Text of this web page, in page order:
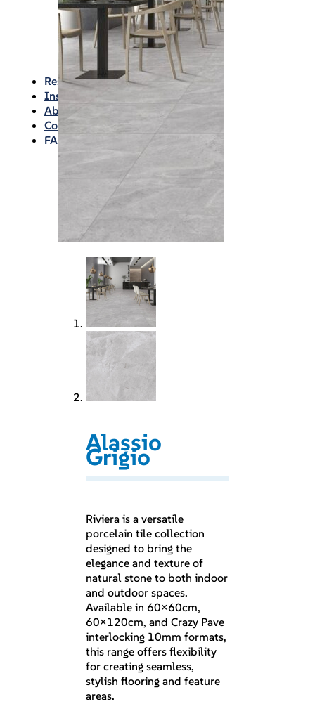
Waterproofing
Chemicals
Consumables
Silicon/Sausage
Angles/Trim/Drains
Resources & How To’s
Inspiration Gallery
About
Contact
FAQs
Alassio
Grigio
Riviera is a versatile
porcelain tile collection
designed to bring the
elegance and texture of
natural stone to both indoor
and outdoor spaces.
Available in 60×60cm,
60×120cm, and Crazy Pave
interlocking 10mm formats,
this range offers flexibility
for creating seamless,
stylish flooring and feature
areas.